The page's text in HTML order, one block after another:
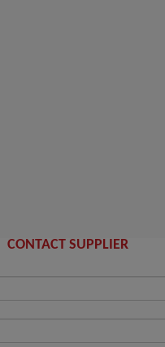
CONTACT SUPPLIER